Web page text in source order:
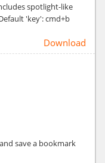
spotlight-like
'key': cmd+b
Download
save a bookmark